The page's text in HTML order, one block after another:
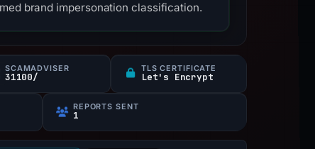
brand impersonation classification.
SCAMADVISER
31100/
TLS CERTIFICATE
Let's Encrypt
REPORTS SENT
1